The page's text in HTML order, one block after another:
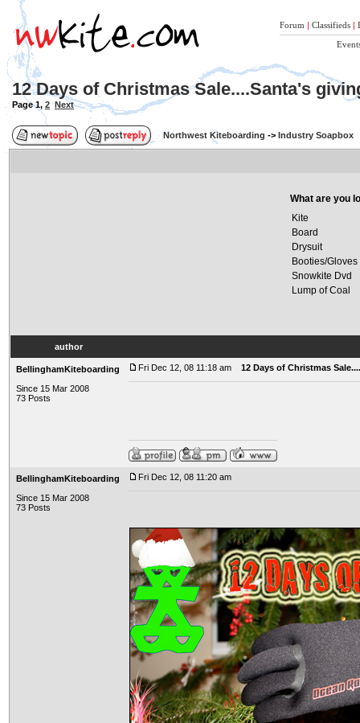
Forum | Classifieds |
12 Days of Christmas Sale....Santa's
Page1, 2 Next
Northwest Kiteboarding -> Industry Soapbox
What are you
Kite
Board
Drysuit
Booties/Gloves
Snowkite Dvd
Lump of Coal
author
BellinghamKiteboarding
Since 15 Mar 2008
73 Posts
Fri Dec 12, 08 11:18 am 12 Days of Christmas
BellinghamKiteboarding
Since 15 Mar 2008
73 Posts
Fri Dec 12, 08 11:20 am